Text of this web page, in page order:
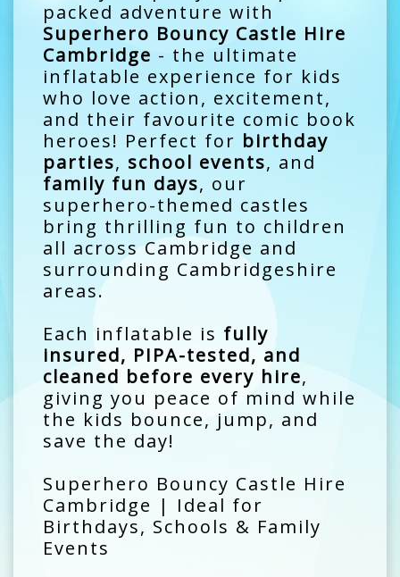
packed adventure with
Superhero Bouncy Castle Hire
Cambridge - the ultimate
inflatable experience for kids
who love action, excitement,
and their favourite comic book
heroes! Perfect for birthday
parties, school events, and
family fun days, our
superhero-themed castles
bring thrilling fun to children
all across Cambridge and
surrounding Cambridgeshire
areas.
Each inflatable is fully
insured, PIPA-tested, and
cleaned before every hire,
giving you peace of mind while
the kids bounce, jump, and
save the day!
Superhero Bouncy Castle Hire
Cambridge | Ideal for
Birthdays, Schools & Family
Events